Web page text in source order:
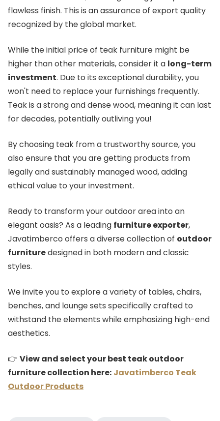
flawless finish. This is an assurance of export quality
recognized by the global market.
While the initial price of teak furniture might be
higher than other materials, consider it a long-term
investment. Due to its exceptional durability, you
won't need to replace your furnishings frequently.
Teak is a strong and dense wood, meaning it can last
for decades, potentially outliving you!
By choosing teak from a trustworthy source, you
also ensure that you are getting products from
legally and sustainably managed wood, adding
ethical value to your investment.
Ready to transform your outdoor area into an
elegant oasis? As a leading furniture exporter,
Javatimberco offers a diverse collection of outdoor
furnituredesigned in both modern and classic
styles.
We invite you to explore a variety of tables, chairs,
benches, and lounge sets specifically crafted to
withstand the elements while emphasizing high-end
aesthetics.
👉 View and select your best teak outdoor
furniture collection here: Javatimberco Teak
Outdoor Products